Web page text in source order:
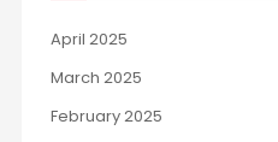
April 2025
March 2025
February 2025